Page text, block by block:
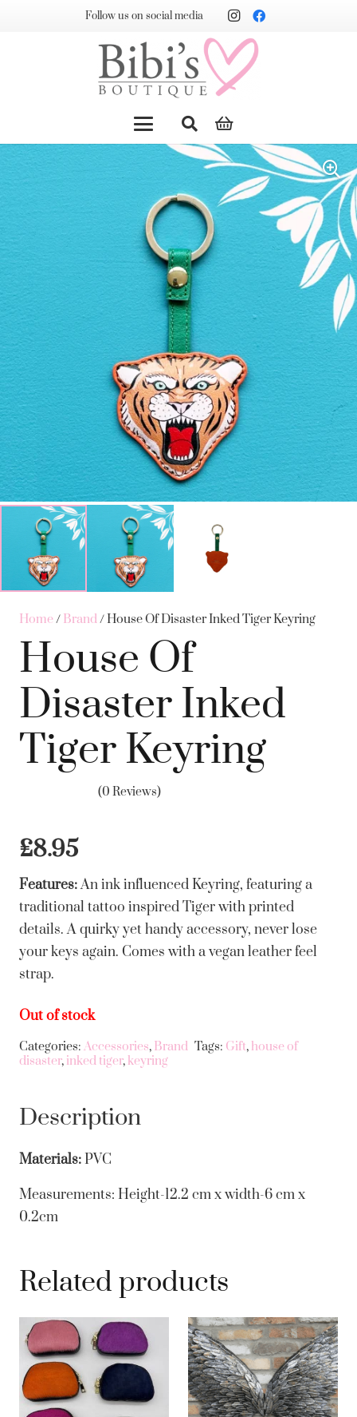
Follow us on social media
Home/ Brand/ House Of Disaster Inked Tiger Keyring
House Of
Disaster Inked
Tiger Keyring
(0 Reviews)
£8.95
Features:An ink influenced Keyring, featuring a
traditional tattoo inspired Tiger with printed
details. A quirky yet handy accessory, never lose
your keys again. Comes with a vegan leather feel
strap.
Out of stock
Categories: Accessories, Brand Tags: Gift, house of
disaster, inked tiger, keyring
Description
Materials:PVC
Measurements: Height-12.2 cm x width-6 cm x
0.2cm
Related products